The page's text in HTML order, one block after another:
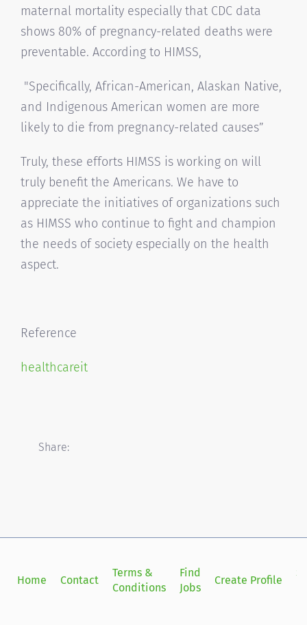
maternal mortality especially that CDC data
shows 80% of pregnancy-related deaths were
preventable. According to HIMSS,
"Specifically, African-American, Alaskan Native,
and Indigenous American women are more
likely to die from pregnancy-related causes”
Truly, these efforts HIMSS is working on will
truly benefit the Americans. We have to
appreciate the initiatives of organizations such
as HIMSS who continue to fight and champion
the needs of society especially on the health
aspect.
Reference
healthcareit
Share:
Home Contact
Terms &
Conditions
Find
Jobs
Create Profile